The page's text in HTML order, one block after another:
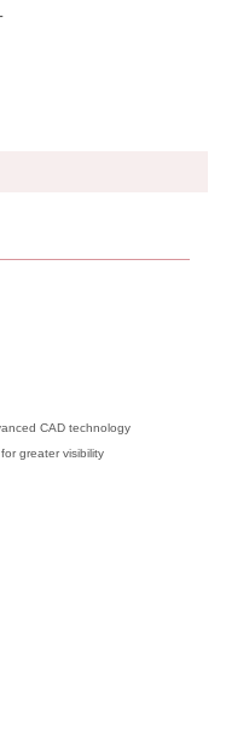
CAD technology
greater visibility